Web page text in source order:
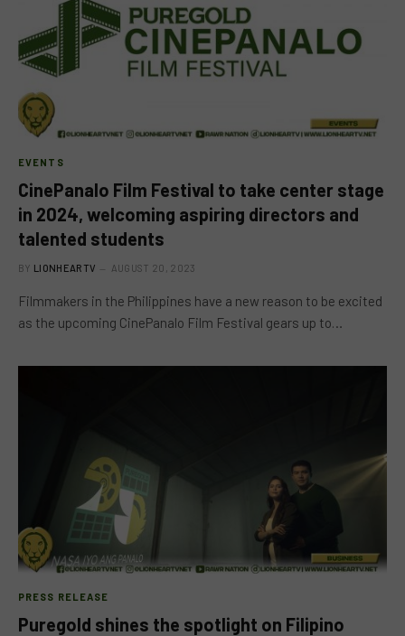
EVENTS
CinePanalo Film Festival to take center stage
in 2024, welcoming aspiring directors and
talented students
BY LIONHEARTV AUGUST 20, 2023
Filmmakers in the Philippines have a new reason to be excited
as the upcoming CinePanalo Film Festival gears up to…
PRESS RELEASE
Puregold shines the spotlight on Filipino